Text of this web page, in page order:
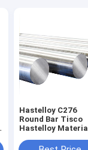
Hastelloy C276
Round Bar Tisco
Hastelloy Material